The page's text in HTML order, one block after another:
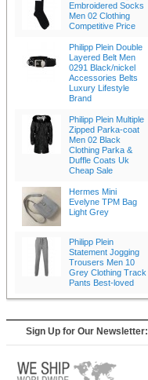
Embroidered Socks
Men 02 Clothing
Competitive Price
Philipp Plein Double
Layered Belt Men
0291 Black/nickel
Accessories Belts
Luxury Lifestyle
Brand
Philipp Plein Multiple
Zipped Parka-coat
Men 02 Black
Clothing Parka &
Duffle Coats Uk
Cheap Sale
Hermes Mini
Evelyne TPM Bag
Light Grey
Philipp Plein
Statement Jogging
Trousers Men 10
Grey Clothing Track
Pants Best-loved
Sign Up for Our Newsletter: